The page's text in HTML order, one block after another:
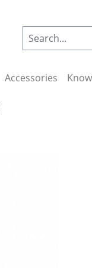
Accessories